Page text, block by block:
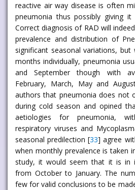
reactive air way disease is often
pneumonia thus possibly giving it
Correct diagnosis of RAD will
prevalence and distribution of
significant seasonal variations,
months individually, pneumonia
and September though with
February, March, May and
authors that pneumonia does not
during cold season and opined
aetiologies for pneumonia,
respiratory viruses and
seasonal predilection [33] agree
when monthly prevalence is taken
study, it would seem that it is in
from October to January. The
few for valid conclusions to be